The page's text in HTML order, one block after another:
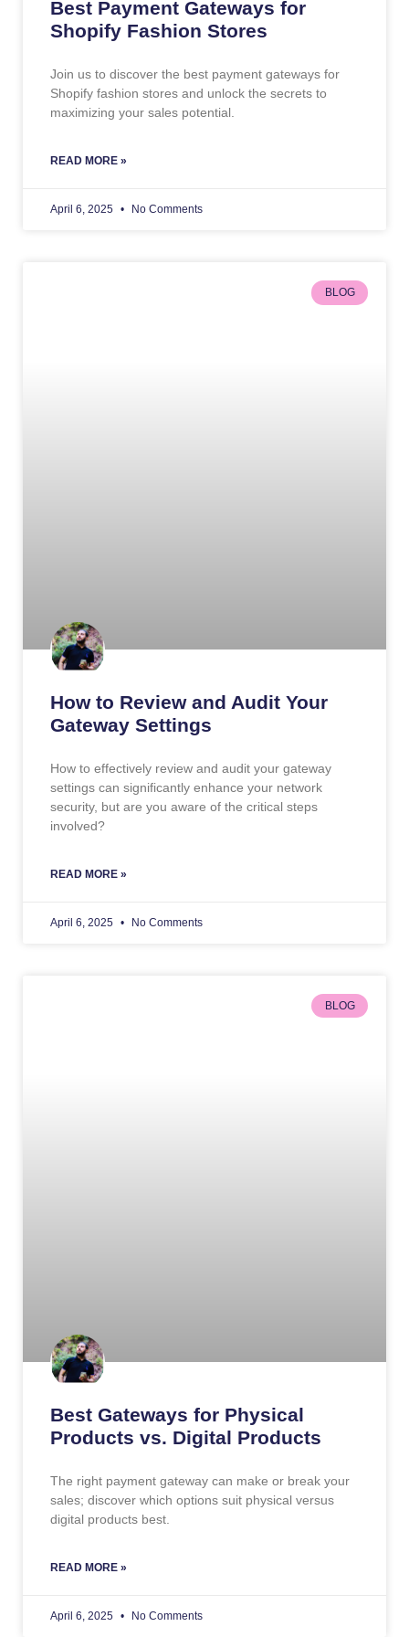
Best Payment Gateways for
Shopify Fashion Stores
Join us to discover the best payment gateways for
Shopify fashion stores and unlock the secrets to
maximizing your sales potential.
READ MORE »
April 6, 2025 No Comments
BLOG
How to Review and Audit Your
Gateway Settings
How to effectively review and audit your gateway
settings can significantly enhance your network
security, but are you aware of the critical steps
involved?
READ MORE »
April 6, 2025 No Comments
BLOG
Best Gateways for Physical
Products vs. Digital Products
The right payment gateway can make or break your
sales; discover which options suit physical versus
digital products best.
READ MORE »
April 6, 2025 No Comments